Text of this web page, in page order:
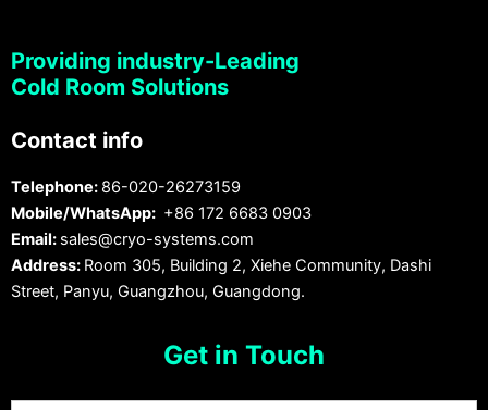
Providing industry-Leading
Cold Room Solutions
Contact info
Telephone: 86-020-26273159
Mobile/WhatsApp: +86 172 6683 0903
Email: sales@cryo-systems.com
Address: Room 305, Building 2, Xiehe Community, Dashi
Street, Panyu, Guangzhou, Guangdong.
Get in Touch